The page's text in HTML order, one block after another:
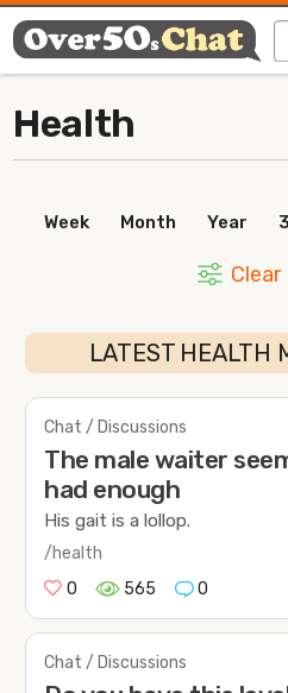
Health
Week Month Year
LATEST HEALTH
Chat / Discussions
The male waiter
had enough
His gait is a lollop.
/health
0
565 0
Chat / Discussions